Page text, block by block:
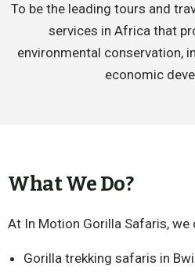
To be the leading tours and
services in Africa that
environmental conservation,
economic
What We Do?
At In Motion Gorilla Safaris, we
Gorilla trekking safaris in